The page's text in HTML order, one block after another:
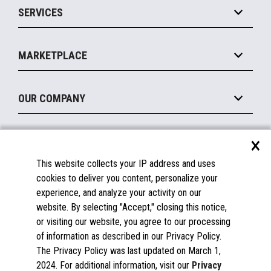
Marketing Suite
Payments Suite
Legacy Systems
MxP™ Modular eXpansion Platform
Mobile
Printers
Peripherals
Displays
SERVICES
Manage
Financing
MARKETPLACE
Become a Marketplace Partner
OUR COMPANY
About Us
Insights
Careers
Contact Us
Success Stories
Partners
Documentation
FAQs
Licenses & Warranties
Spare Parts
Windows Compatibility
×
This website collects your IP address and uses
cookies to deliver you content, personalize your
experience, and analyze your activity on our
website. By selecting "Accept," closing this notice,
or visiting our website, you agree to our processing
of information as described in our Privacy Policy.
The Privacy Policy was last updated on March 1,
2024. For additional information, visit our Privacy